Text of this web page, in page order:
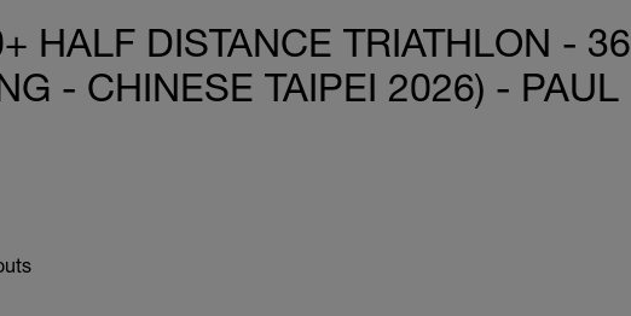
HALF DISTANCE TRIATHLON - 36
- CHINESE TAIPEI 2026) - PAUL